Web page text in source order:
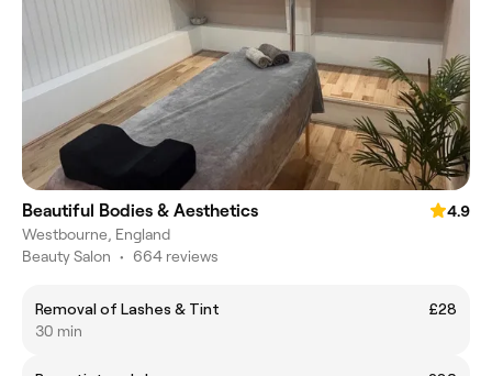
Beautiful Bodies & Aesthetics
4.9
Westbourne, England
Beauty Salon • 664 reviews
Removal of Lashes & Tint
£28
30 min